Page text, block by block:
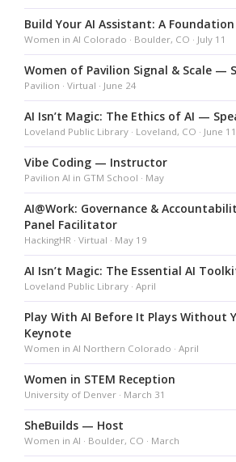
Build Your AI Assistant: A
Women in AI Colorado · Boulder, CO · July 11
Women of Pavilion Signal & Scale —
Pavilion · Virtual · June 24
AI Isn’t Magic: The Ethics of AI —
Loveland Public Library · Loveland, CO · June 11
Vibe Coding — Instructor
Pavilion AI in GTM School · May
AI@Work: Governance &
Panel Facilitator
HackingHR · Virtual · May 19
AI Isn’t Magic: The Essential AI
Loveland Public Library · April
Play With AI Before It Plays Without
Keynote
Women in AI Northern Colorado · April
Women in STEM Reception
University of Denver · March 31
SheBuilds — Host
Women in AI · Boulder, CO · March